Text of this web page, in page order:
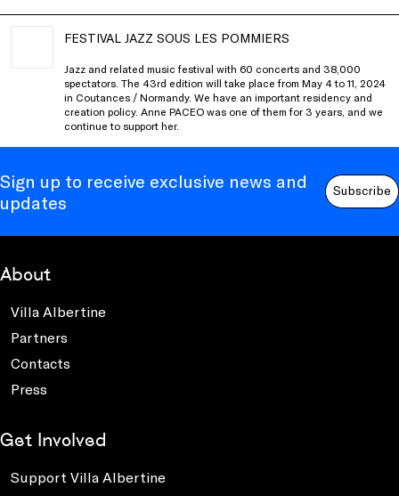
FESTIVAL JAZZ SOUS LES POMMIERS
Jazz and related music festival with 60 concerts and 38,000
spectators. The 43rd edition will take place from May 4 to 11, 2024
in Coutances / Normandy. We have an important residency and
creation policy. Anne PACEO was one of them for 3 years, and we
continue to support her.
Sign up to receive exclusive news and
updates
Subscribe
About
Villa Albertine
Partners
Contacts
Press
Get Involved
Support Villa Albertine